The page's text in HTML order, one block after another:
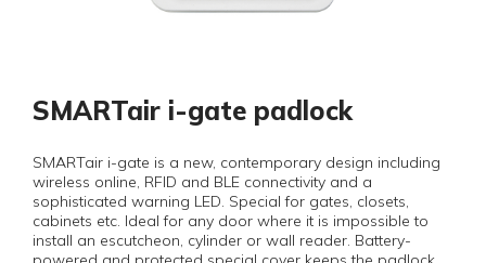
SMARTair i-gate padlock
SMARTair i-gate is a new, contemporary design including
wireless online, RFID and BLE connectivity and a
sophisticated warning LED. Special for gates, closets,
cabinets etc. Ideal for any door where it is impossible to
install an escutcheon, cylinder or wall reader. Battery-